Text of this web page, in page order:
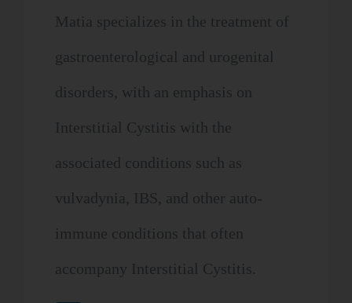
Matia specializes in the treatment of
gastroenterological and urogenital
disorders, with an emphasis on
Interstitial Cystitis with the
associated conditions such as
vulvadynia, IBS, and other auto-
immune conditions that often
accompany Interstitial Cystitis.